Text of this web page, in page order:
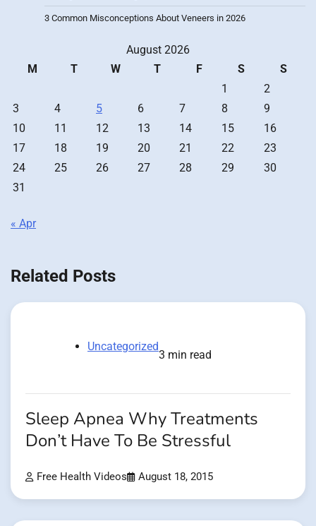
3 Common Misconceptions About Veneers in 2026
August 2026
M
T W T F S
S
1
2
3
4 5 6 7 8
9
10
11 12 13 14 15
16
17
18 19 20 21 22
23
24
25 26 27 28 29
30
31
« Apr
Related Posts
Uncategorized
3 min read
Sleep Apnea Why Treatments
Don’t Have To Be Stressful
Free Health Videos August 18, 2015